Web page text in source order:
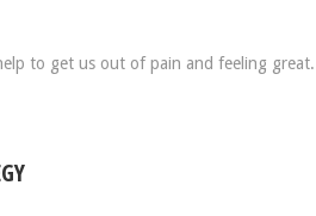
to get us out of pain and feeling great.